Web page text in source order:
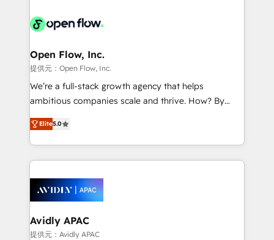
HIPAA-aware; CASL-compliant; GDPR-ready
implementations where required 💡 Why 500+
built to scale.
Design, Migrations + Integrations. Mole Street’s
greatness, which is achieved through creating
absolute clarity, derived from a well-defined
strategy, executed well, and reported on with clear
results. The culture is driven by core values; Joy, Grit,
Mindedness, and Clarity. We are driven to win for the
collective good of the company and its clientele, and
things are happening.
Open Flow, Inc.
提供元：Open Flow, Inc.
We’re a full-stack growth agency that helps
ambitious companies scale and thrive. How? By
upgrading and streamlining every single revenue-
generating aspect of your business. We’re proud
HubSpot Elite Solutions Partners and devout CRM
nerds who can harness HubSpot’s custom digital
experience. Working hand-in-hand with your team,
we’ll assemble a RevOps machine that drives more
traffic, generates better leads and crushes your
revenue goals. We've worked with thousands of
Elite5.0
Avidly APAC
提供元：Avidly APAC